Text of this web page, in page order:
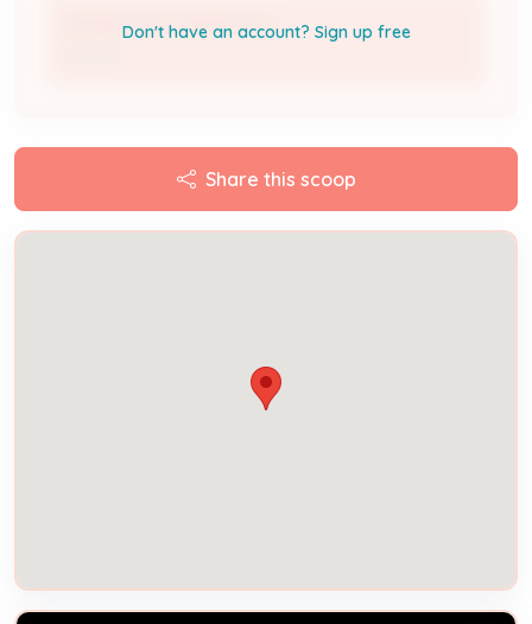
DENISE BUSCHERMOHLE
Don't have an account? Sign up free
Share this scoop